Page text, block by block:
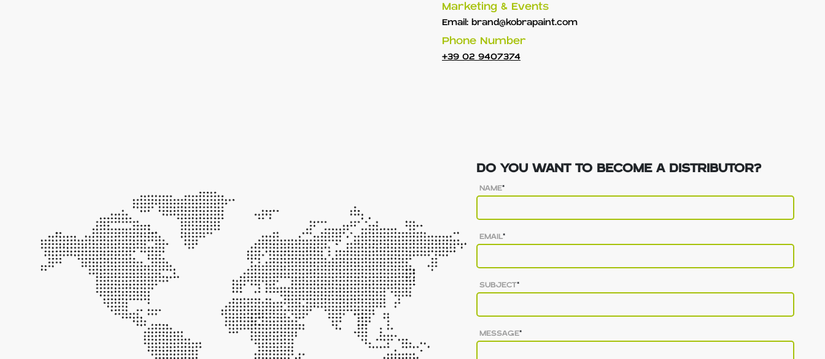
Marketing & Events
Email: brand@kobrapaint.com
Phone Number
+39 02 9407374
DO YOU WANT TO BECOME A DISTRIBUTOR?
NAME*
EMAIL*
SUBJECT*
MESSAGE*